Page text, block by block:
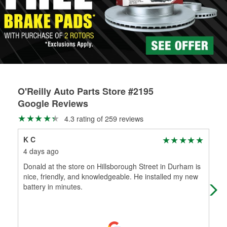
replacement brake parts for your repair.
Drum & Rotor Resurfacing
O'Reilly Auto Parts Store #2195
Google Reviews
4.3 rating of 259 reviews
K C
4 days ago
Donald at the store on Hillsborough Street in Durham is
nice, friendly, and knowledgeable. He installed my new
battery in minutes.